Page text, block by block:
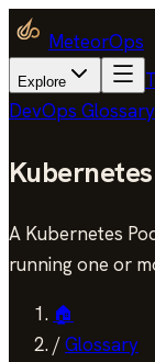
MeteorOps
Explore
DevOps Glossary
A Kubernetes
running one or
🏠
/Glossary